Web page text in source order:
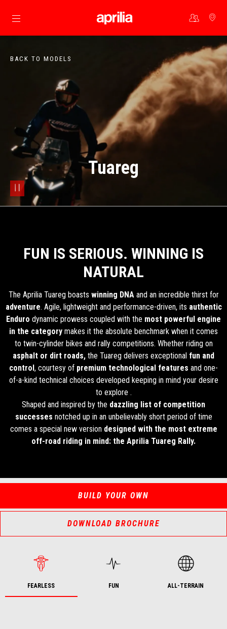
Go to main content
BACK TO MODELS
pause
Tuareg
FUN IS SERIOUS. WINNING IS
NATURAL
The Aprilia Tuareg boasts winning DNAand an incredible thirst for
adventure. Agile, lightweight and performance-driven, its authentic
Enduro dynamic prowess coupled with the most powerful engine
in the category makes it the absolute benchmark when it comes
to twin-cylinder bikes and rally competitions. Whether riding on
asphalt or dirt roads, the Tuareg delivers exceptional fun and
control, courtesy of premium technological features and one-
of-a-kind technical choices developed keeping in mind your desire
to explore .
Shaped and inspired by the dazzling list of competition
successes notched up in an unbelievably short period of time
comes a special new versiondesigned with the most extreme
off-road riding in mind: the Aprilia Tuareg Rally.
BUILD YOUR OWN
DOWNLOAD BROCHURE
FEARLESS FUN ALL-TERRAIN